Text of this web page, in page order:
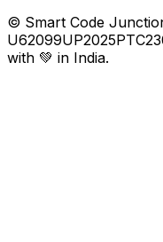
© Smart Code
with 💚 in India.